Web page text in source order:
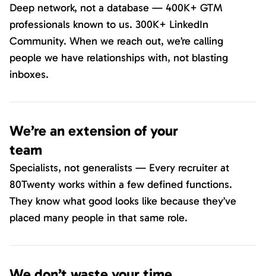
Deep network, not a database — 400K+ GTM
professionals known to us. 300K+ LinkedIn
Community. When we reach out, we’re calling
people we have relationships with, not blasting
inboxes.
We’re an extension of your
team
Specialists, not generalists — Every recruiter at
80Twenty works within a few defined functions.
They know what good looks like because they’ve
placed many people in that same role.